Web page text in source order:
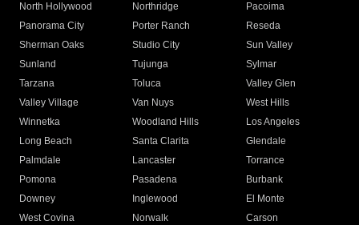
North Hollywood
Northridge
Pacoima
Panorama City
Porter Ranch
Reseda
Sherman Oaks
Studio City
Sun Valley
Sunland
Tujunga
Sylmar
Tarzana
Toluca
Valley Glen
Valley Village
Van Nuys
West Hills
Winnetka
Woodland Hills
Los Angeles
Long Beach
Santa Clarita
Glendale
Palmdale
Lancaster
Torrance
Pomona
Pasadena
Burbank
Downey
Inglewood
El Monte
West Covina
Norwalk
Carson